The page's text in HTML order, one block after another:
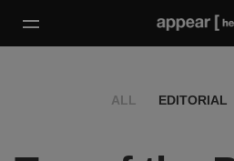
ALL EDITORIAL